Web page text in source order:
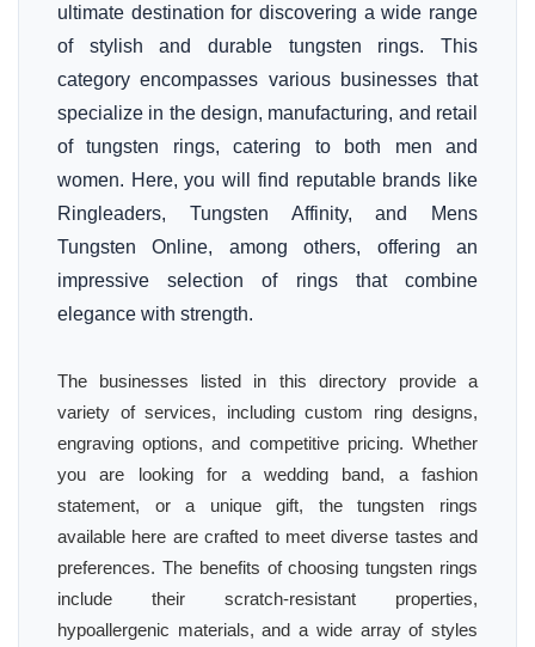
ultimate destination for discovering a wide range
of stylish and durable tungsten rings. This
category encompasses various businesses that
specialize in the design, manufacturing, and retail
of tungsten rings, catering to both men and
women. Here, you will find reputable brands like
Ringleaders, Tungsten Affinity, and Mens
Tungsten Online, among others, offering an
impressive selection of rings that combine
elegance with strength.
The businesses listed in this directory provide a
variety of services, including custom ring designs,
engraving options, and competitive pricing. Whether
you are looking for a wedding band, a fashion
statement, or a unique gift, the tungsten rings
available here are crafted to meet diverse tastes and
preferences. The benefits of choosing tungsten rings
include their scratch-resistant properties,
hypoallergenic materials, and a wide array of styles